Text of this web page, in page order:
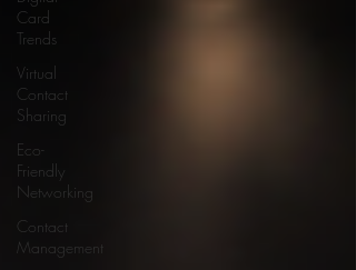
Card
Trends
Virtual
Contact
Sharing
Eco-
Friendly
Networking
Contact
Management